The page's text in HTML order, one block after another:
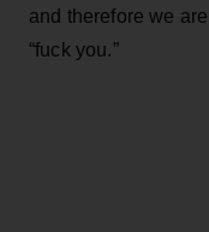
and therefore we
“fuck you.”